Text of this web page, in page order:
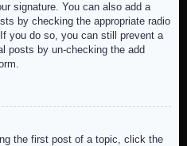
signature. You can also add a
by checking the appropriate radio
you do so, you can still prevent a
posts by un-checking the add
the first post of a topic, click the